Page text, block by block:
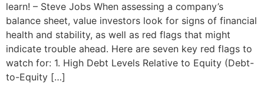
learn! – Steve Jobs When assessing a company’s
balance sheet, value investors look for signs of financial
health and stability, as well as red flags that might
indicate trouble ahead. Here are seven key red flags to
watch for: 1. High Debt Levels Relative to Equity (Debt-
to-Equity […]